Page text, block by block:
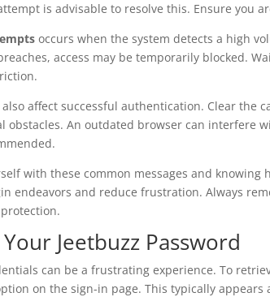
is advisable to resolve this. Ensure you
occurs when the system detects a high
access may be temporarily blocked.
also affect successful authentication. Clear the
obstacles. An outdated browser can interfere
with these common messages and knowing
endeavors and reduce frustration. Always
Jeetbuzz Password
can be a frustrating experience. To
on the sign-in page. This typically appears